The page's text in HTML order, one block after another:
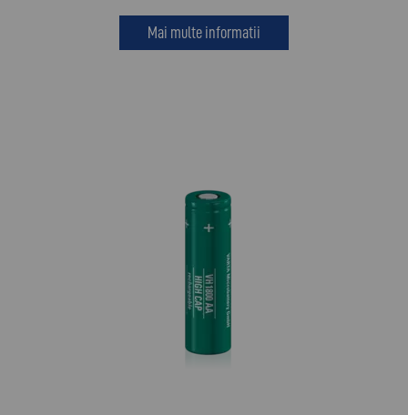
Mai multe informatii